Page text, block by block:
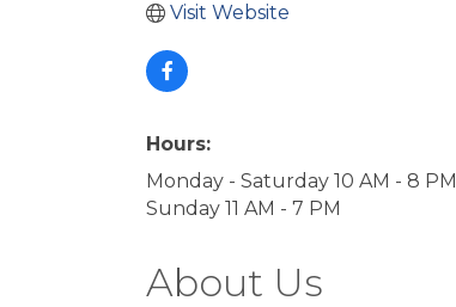
Visit Website
Hours:
Monday - Saturday 10 AM - 8 PM
Sunday 11 AM - 7 PM
About Us